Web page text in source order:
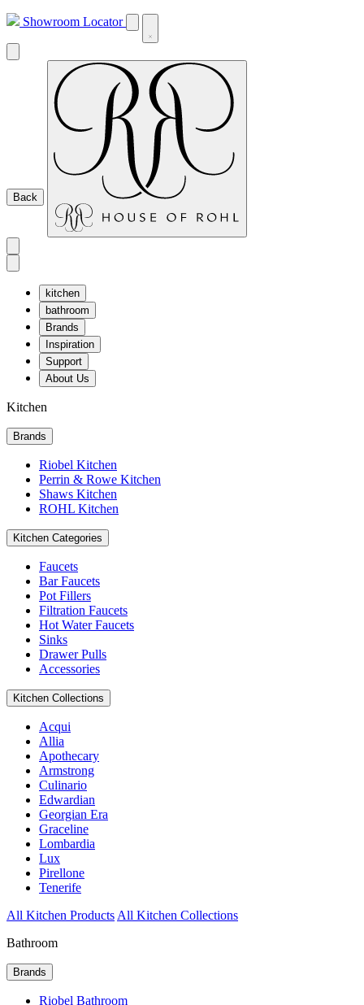
Showroom Locator
Back
kitchen
bathroom
Brands
Inspiration
Support
About Us
Kitchen
Brands
Riobel Kitchen
Perrin & Rowe Kitchen
Shaws Kitchen
ROHL Kitchen
Kitchen Categories
Faucets
Bar Faucets
Pot Fillers
Filtration Faucets
Hot Water Faucets
Sinks
Drawer Pulls
Accessories
Kitchen Collections
Acqui
Allia
Apothecary
Armstrong
Culinario
Edwardian
Georgian Era
Graceline
Lombardia
Lux
Pirellone
Tenerife
All Kitchen Products All Kitchen Collections
Bathroom
Brands
Riobel Bathroom